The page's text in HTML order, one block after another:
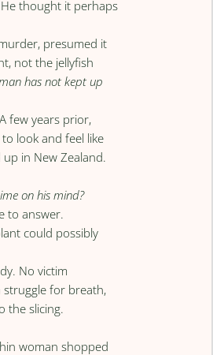
thought it perhaps
presumed it
not the jellyfish
has not kept up
few years prior,
look and feel like
in New Zealand.
on his mind?
to answer.
could possibly
No victim
for breath,
the slicing.
woman shopped